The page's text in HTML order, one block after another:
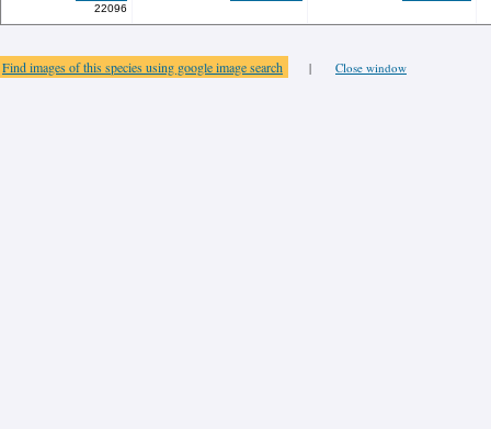
22096
Find images of this species using google image search | Close window